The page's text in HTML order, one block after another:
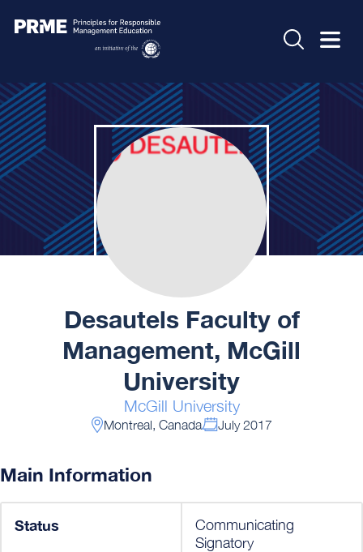
Desautels Faculty of
Management, McGill
University
McGill University
Montreal, Canada July 2017
Main Information
Status
Communicating
Signatory